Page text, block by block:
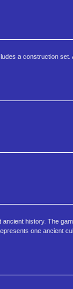
a construction
history. The
one ancient